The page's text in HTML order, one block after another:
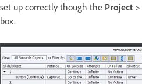
set up correctly though the Project >
box.